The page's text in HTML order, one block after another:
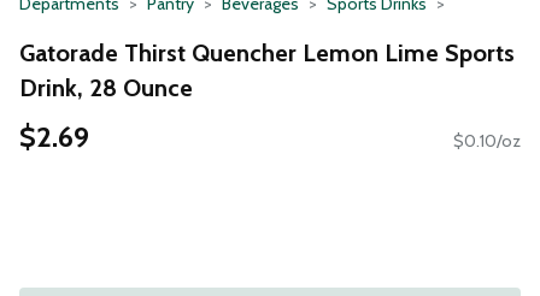
Gatorade Thirst Quencher Lemon Lime Sports
Drink, 28 Ounce
$2.69 $0.10/oz